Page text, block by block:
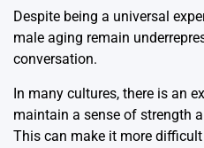
Despite being a universal
male aging remain
conversation.
In many cultures, there is an
maintain a sense of strength
This can make it more